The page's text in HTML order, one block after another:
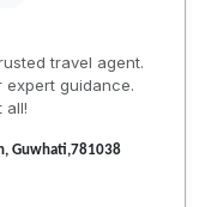
travel agent.
expert guidance.
all!
Guwhati,781038